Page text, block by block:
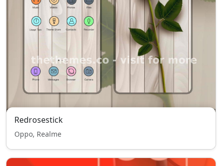
Redrosestick
Oppo, Realme